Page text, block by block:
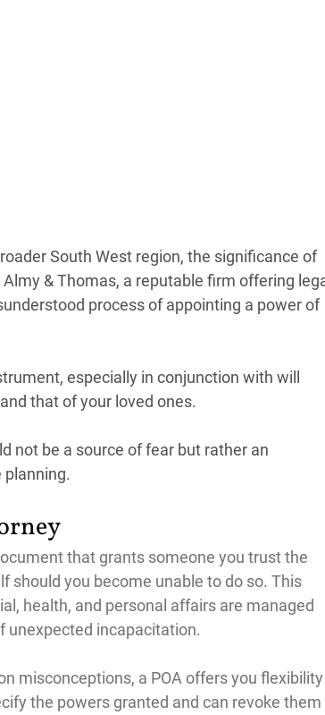
South West region, the significance of
& Thomas, a reputable firm offering
process of appointing a power of
especially in conjunction with will
that of your loved ones.
not be a source of fear but rather an
that grants someone you trust the
should you become unable to do so. This
health, and personal affairs are managed
unexpected incapacitation.
misconceptions, a POA offers you flexibility
the powers granted and can revoke them